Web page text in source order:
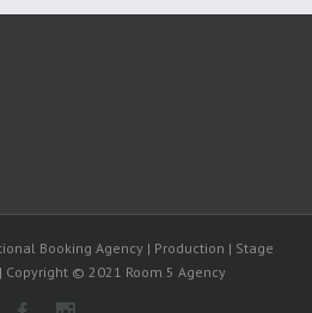
Booking Agency | Production | Stage
© 2021 Room 5 Agency